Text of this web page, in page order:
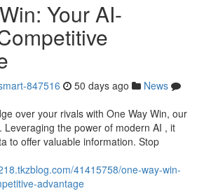
Your AI-
847516 50 days ago
News
over your rivals with One Way Win, our
Leveraging the power of modern AI , it
to offer valuable information. Stop
41415758/one-way-win-
advantage